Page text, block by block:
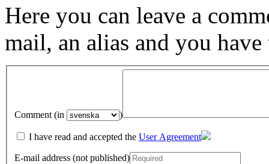
Here you can leave a
mail, an alias and you have
Comment (in )
I have read and accepted the User Agreement
E-mail address (not published)